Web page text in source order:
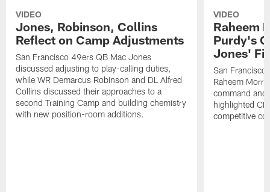
VIDEO
Jones, Robinson, Collins
Reflect on Camp Adjustments
San Francisco 49ers QB Mac Jones
discussed adjusting to play-calling duties,
while WR Demarcus Robinson and DL Alfred
Collins discussed their approaches to a
second Training Camp and building chemistry
with new position-room additions.
VIDEO
Raheem
Purdy's
Jones' Fit
San Francisco
Raheem
command and
highlighted
competitive